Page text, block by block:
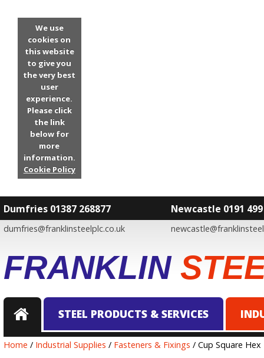
We use
cookies on
this website
to give you
the very best
user
experience.
Please click
the link
below for
more
information.
Cookie Policy
Dumfries 01387 268877
dumfries@franklinsteelplc.co.uk
Newcastle 0191 499
FRANKLIN
STEEL PRODUCTS & SERVICES
Home / Industrial Supplies / Fasteners & Fixings / Cup Square Hex